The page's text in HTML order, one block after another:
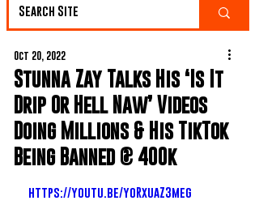
Stunna Zay Talks His ‘Is It
Drip Or Hell Naw’ Videos
Doing Millions & His TikTok
Being Banned @ 400k
Oct 20, 2022
https://youtu.be/yoRxuaZ3meg